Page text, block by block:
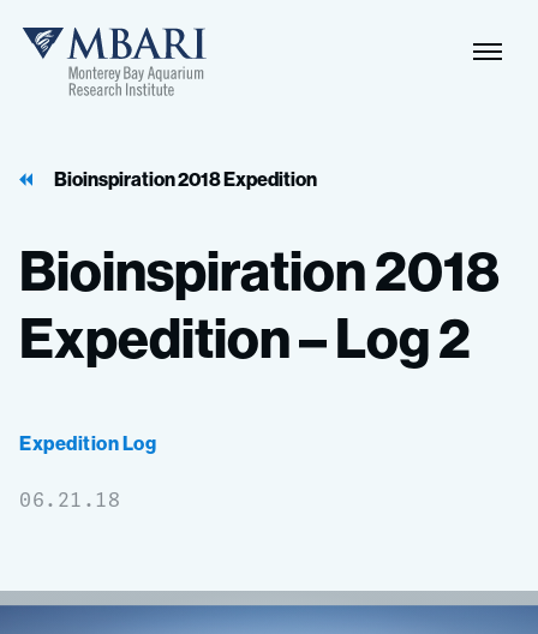
MBARI
Bioinspiration 2018 Expedition
Bioinspiration2018
Expedition–Log2
Expedition Log
06.21.18